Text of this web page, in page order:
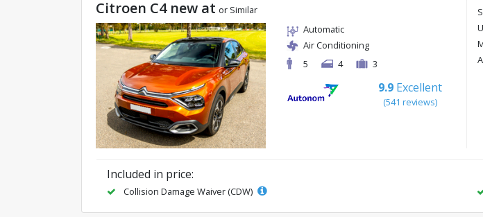
Citroen C4 new at or Similar
Automatic
Air Conditioning
5
4 3
9.9 Excellent
(541 reviews)
Included in price:
Collision Damage Waiver (CDW)